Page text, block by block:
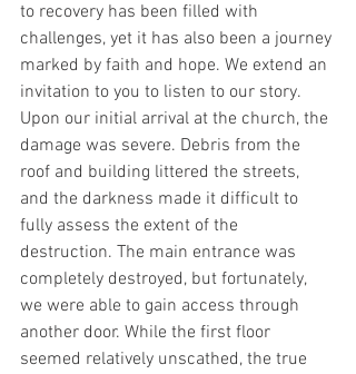
to recovery has been filled with
challenges, yet it has also been a journey
marked by faith and hope. We extend an
invitation to you to listen to our story.
Upon our initial arrival at the church, the
damage was severe. Debris from the
roof and building littered the streets,
and the darkness made it difficult to
fully assess the extent of the
destruction. The main entrance was
completely destroyed, but fortunately,
we were able to gain access through
another door. While the first floor
seemed relatively unscathed, the true